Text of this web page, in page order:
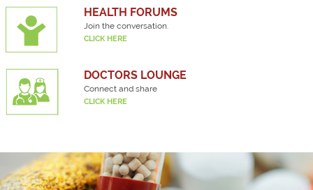
HEALTH FORUMS
Join the conversation.
CLICK HERE
DOCTORS LOUNGE
Connect and share
CLICK HERE